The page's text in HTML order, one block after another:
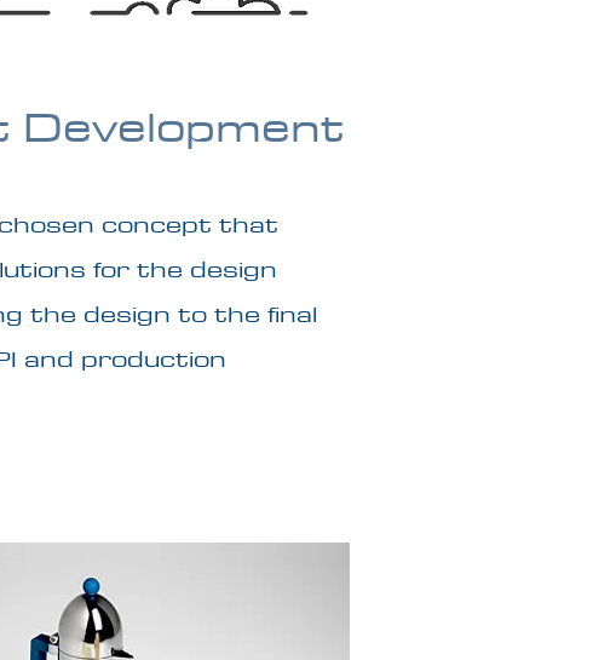
Development
concept that
for the design
the design to the final
and production